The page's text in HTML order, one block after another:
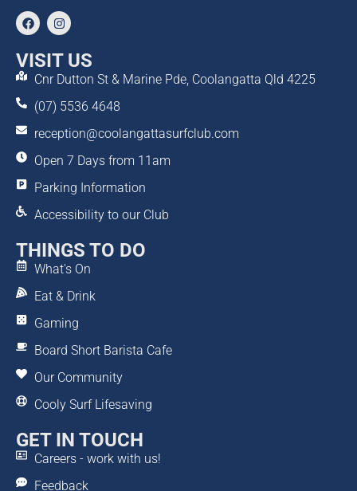
VISIT US
Cnr Dutton St & Marine Pde, Coolangatta Qld 4225
(07) 5536 4648
reception@coolangattasurfclub.com
Open 7 Days from 11am
Parking Information
Accessibility to our Club
THINGS TO DO
What's On
Eat & Drink
Gaming
Board Short Barista Cafe
Our Community
Cooly Surf Lifesaving
GET IN TOUCH
Careers - work with us!
Feedback